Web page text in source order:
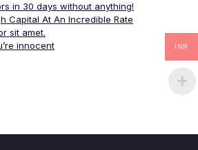
in 30 days without anything!
Capital At An Incredible Rate
sit amet.
innocent
INR